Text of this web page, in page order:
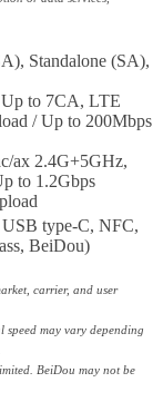
Standalone (SA),
to 7CA, LTE
/ Up to 200Mbps
ax 2.4G+5GHz,
to 1.2Gbps
type-C, NFC,
BeiDou)
carrier, and user
speed may vary depending
BeiDou may not be